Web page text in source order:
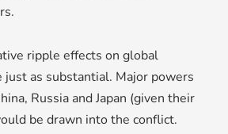
ripple effects on global
just as substantial. Major powers
Russia and Japan (given their
be drawn into the conflict.